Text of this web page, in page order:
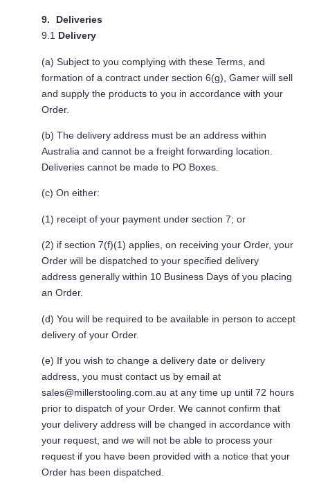
Deliveries
9.1 Delivery
(a) Subject to you complying with these Terms, and
formation of a contract under section 6(g), Gamer will sell
and supply the products to you in accordance with your
Order.
(b) The delivery address must be an address within
Australia and cannot be a freight forwarding location.
Deliveries cannot be made to PO Boxes.
(c) On either:
(1) receipt of your payment under section 7; or
(2) if section 7(f)(1) applies, on receiving your Order, your
Order will be dispatched to your specified delivery
address generally within 10 Business Days of you placing
an Order.
(d) You will be required to be available in person to accept
delivery of your Order.
(e) If you wish to change a delivery date or delivery
address, you must contact us by email at
sales@millerstooling.com.au at any time up until 72 hours
prior to dispatch of your Order. We cannot confirm that
your delivery address will be changed in accordance with
your request, and we will not be able to process your
request if you have been provided with a notice that your
Order has been dispatched.